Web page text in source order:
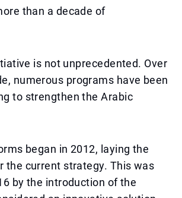
than a decade of
is not unprecedented. Over
numerous programs have been
to strengthen the Arabic
began in 2012, laying the
the current strategy. This was
by the introduction of the